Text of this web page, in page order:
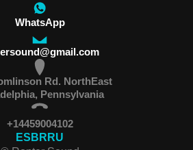
WhatsApp
Rd. NorthEast
Pennsylvania
+14459004102
ES BR RU